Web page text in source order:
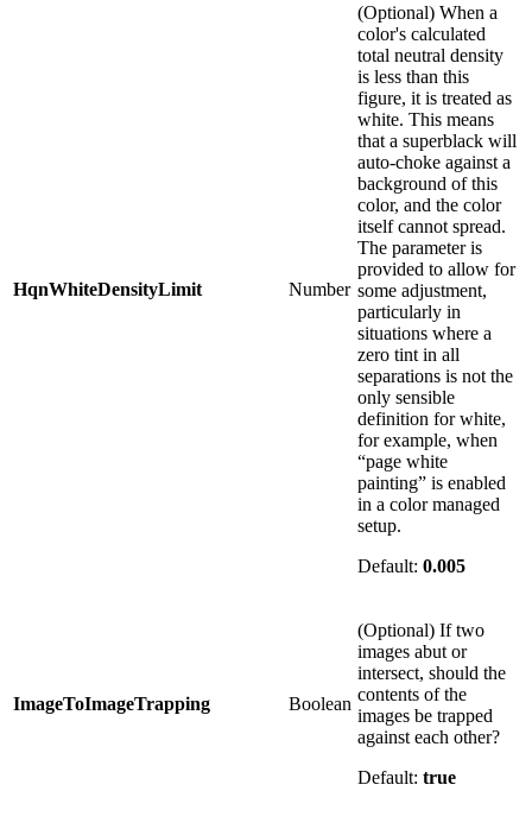
HqnWhiteDensityLimit Number
(Optional) When a
color's calculated
total neutral density
is less than this
figure, it is treated as
white. This means
that a superblack will
auto-choke against a
background of this
color, and the color
itself cannot spread.
The parameter is
provided to allow for
some adjustment,
particularly in
situations where a
zero tint in all
separations is not the
only sensible
definition for white,
for example, when
“page white
painting” is enabled
in a color managed
setup.
Default: 0.005
ImageToImageTrapping Boolean
(Optional) If two
images abut or
intersect, should the
contents of the
images be trapped
against each other?
Default: true